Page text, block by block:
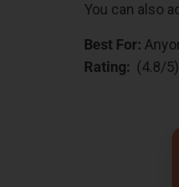
You can also
Best For:
Rating: (4.8/5)